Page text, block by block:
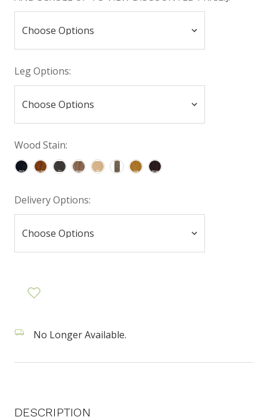
Leg Options:
Wood Stain:
Delivery Options:
No Longer Available.
DESCRIPTION